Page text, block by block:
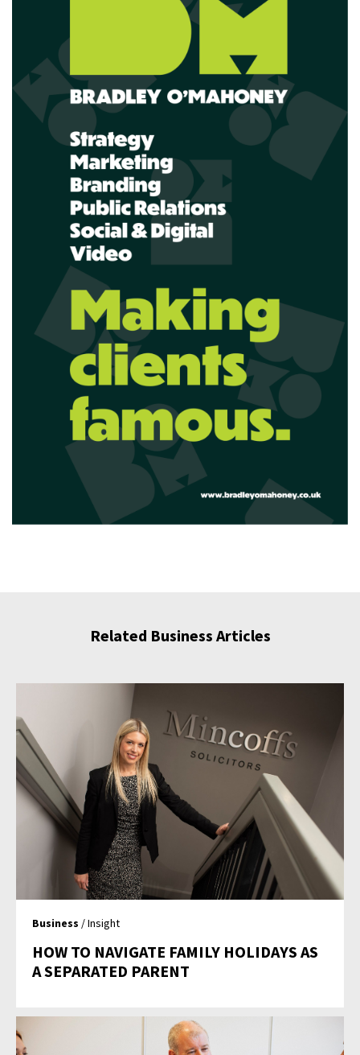
Related Business Articles
Business / Insight
HOW TO NAVIGATE FAMILY HOLIDAYS AS
A SEPARATED PARENT